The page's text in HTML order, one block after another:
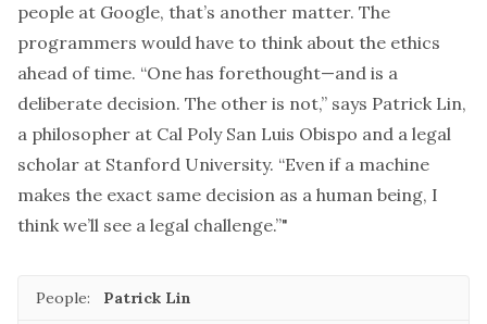
people at Google, that’s another matter. The
programmers would have to think about the ethics
ahead of time. “One has forethought—and is a
deliberate decision. The other is not,” says Patrick Lin,
a philosopher at Cal Poly San Luis Obispo and a legal
scholar at Stanford University. “Even if a machine
makes the exact same decision as a human being, I
think we’ll see a legal challenge.”"
People: Patrick Lin